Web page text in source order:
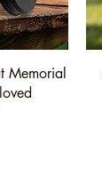
Memorial